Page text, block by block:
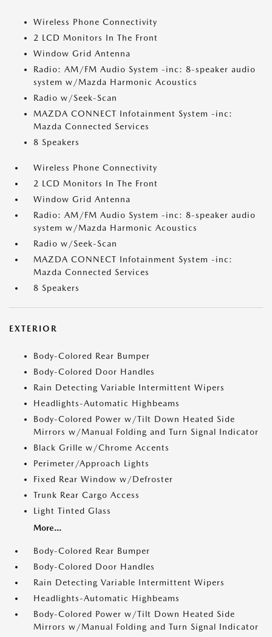
Wireless Phone Connectivity
2 LCD Monitors In The Front
Window Grid Antenna
Radio: AM/FM Audio System -inc: 8-speaker audio
system w/Mazda Harmonic Acoustics
Radio w/Seek-Scan
MAZDA CONNECT Infotainment System -inc:
Mazda Connected Services
8 Speakers
Wireless Phone Connectivity
2 LCD Monitors In The Front
Window Grid Antenna
Radio: AM/FM Audio System -inc: 8-speaker audio
system w/Mazda Harmonic Acoustics
Radio w/Seek-Scan
MAZDA CONNECT Infotainment System -inc:
Mazda Connected Services
8 Speakers
EXTERIOR
Body-Colored Rear Bumper
Body-Colored Door Handles
Rain Detecting Variable Intermittent Wipers
Headlights-Automatic Highbeams
Body-Colored Power w/Tilt Down Heated Side
Mirrors w/Manual Folding and Turn Signal Indicator
Black Grille w/Chrome Accents
Perimeter/Approach Lights
Fixed Rear Window w/Defroster
Trunk Rear Cargo Access
Light Tinted Glass
More...
Body-Colored Rear Bumper
Body-Colored Door Handles
Rain Detecting Variable Intermittent Wipers
Headlights-Automatic Highbeams
Body-Colored Power w/Tilt Down Heated Side
Mirrors w/Manual Folding and Turn Signal Indicator